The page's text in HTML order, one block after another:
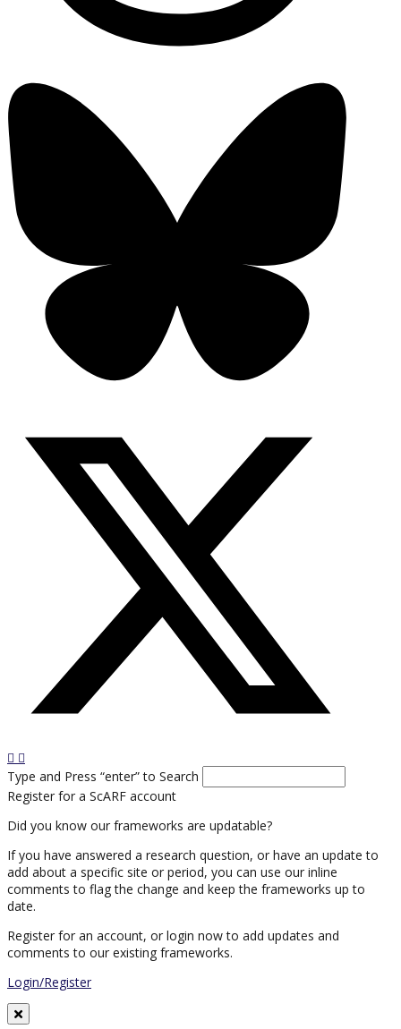
Type and Press “enter” to Search
Register for a ScARF account
Did you know our frameworks are updatable?
If you have answered a research question, or have an update to
add about a specific site or period, you can use our inline
comments to flag the change and keep the frameworks up to
date.
Register for an account, or login now to add updates and
comments to our existing frameworks.
Login/Register